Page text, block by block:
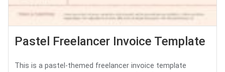
Pastel Freelancer Invoice Template
This is a pastel-themed freelancer invoice template